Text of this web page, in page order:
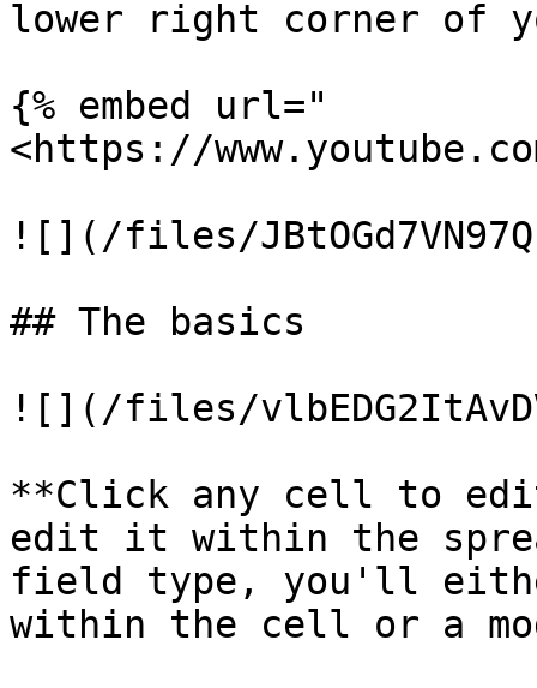
lower right corner of
{% embed url="
<https://
![](/files/
## The basics
![](/files/
**Click any cell to
edit it within the
field type, you'll
within the cell or a